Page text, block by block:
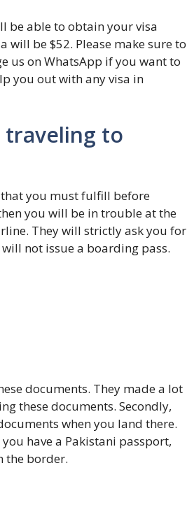
be able to obtain your visa
will be $52. Please make sure to
us on WhatsApp if you want to
you out with any visa in
traveling to
you must fulfill before
you will be in trouble at the
They will strictly ask you for
not issue a boarding pass.
documents. They made a lot
these documents. Secondly,
when you land there.
have a Pakistani passport,
the border.